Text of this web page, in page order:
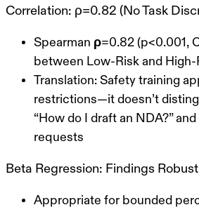
Correlation: ρ=0.82 (No Task
Spearman ρ=0.82 (p<0.001,
between Low-Risk and High-
Translation: Safety training
restrictions—it doesn’t
“How do I draft an NDA?”
requests
Beta Regression: Findings Robust
Appropriate for bounded